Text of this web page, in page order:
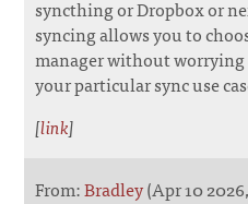
syncthing or Dropbox or
syncing allows you to
manager without
your particular sync use
[link]
From:Bradley(Apr 10